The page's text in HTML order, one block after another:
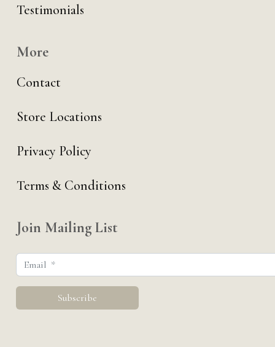
Testimonials
More
Contact
Store Locations
Privacy Policy
Terms & Conditions
Join Mailing List